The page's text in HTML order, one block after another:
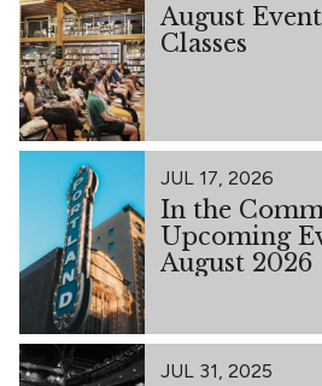
August
Classes
JUL 17, 2026
In the
Upcoming
August 2026
JUL 31, 2025